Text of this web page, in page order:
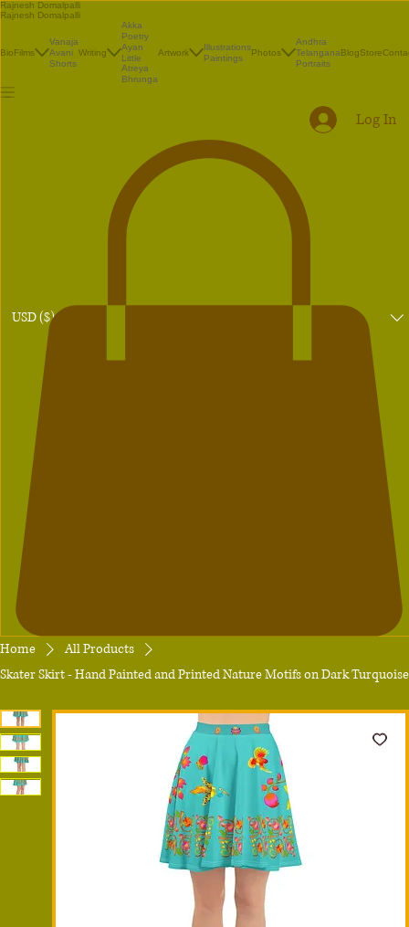
Rajnesh Domalpalli
Rajnesh Domalpalli
BioFilms
Vanaja
Avani
Shorts
Writing
Akka
Poetry
Ayan
Little
Atreya
Bhrunga
Artwork
Illustrations
Paintings
Photos
Andhra
Telangana
Portraits
BlogStore
USD ($)
Log In
Home
All Products
Skater Skirt - Hand Painted and Printed Nature Motifs on Dark Turquoise